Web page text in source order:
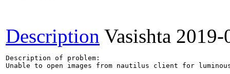
Description Vasishta 2019-
Description of problem:
Unable to open images from nautilus client for